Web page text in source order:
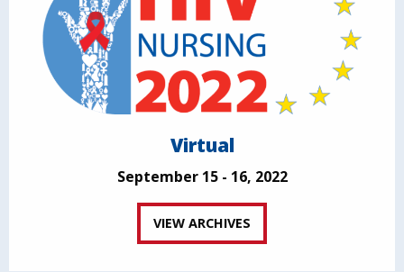
Virtual
September 15 - 16, 2022
VIEW ARCHIVES